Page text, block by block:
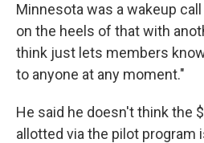
Minnesota was a wakeup
on the heels of that with
think just lets members
to anyone at any moment."
He said he doesn't think the
allotted via the pilot program